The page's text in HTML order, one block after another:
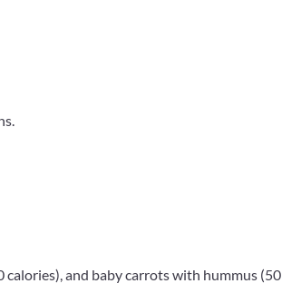
and baby carrots with hummus (50